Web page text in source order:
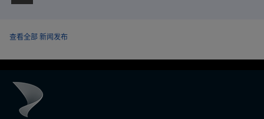
查看全部 新闻发布